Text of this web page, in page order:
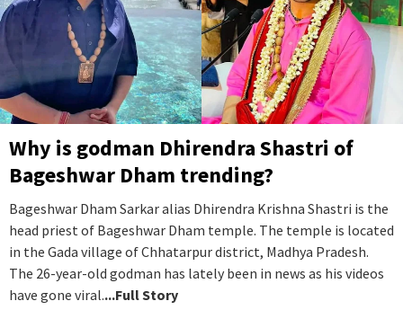
Why is godman Dhirendra Shastri of
Bageshwar Dham trending?
Bageshwar Dham Sarkar alias Dhirendra Krishna Shastri is the
head priest of Bageshwar Dham temple. The temple is located
in the Gada village of Chhatarpur district, Madhya Pradesh.
The 26-year-old godman has lately been in news as his videos
have gone viral....Full Story